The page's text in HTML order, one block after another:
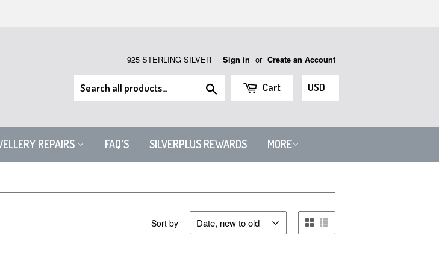
925 STERLING SILVER Sign in or Create an Account
Search Cart
REPAIRS FAQ'S SILVERPLUS REWARDS MORE
Sort by